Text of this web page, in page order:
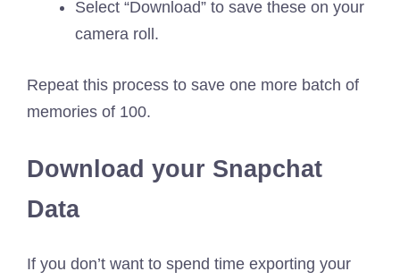
Select “Download” to save these on your
camera roll.
Repeat this process to save one more batch of
memories of 100.
Download your Snapchat
Data
If you don’t want to spend time exporting your